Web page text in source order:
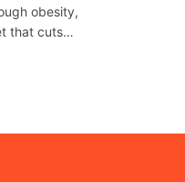
obesity,
that cuts…